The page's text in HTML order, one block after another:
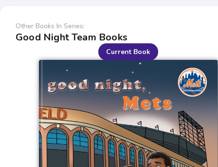
Other Books In Series:
Good Night Team Books
Current Book